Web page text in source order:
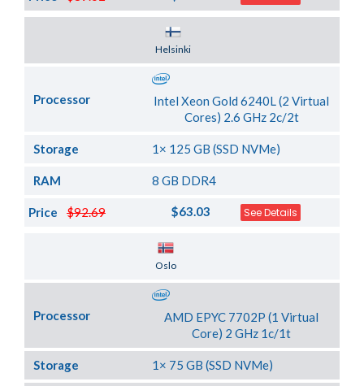
Helsinki
Processor
Intel Xeon Gold 6240L (2 Virtual
Cores) 2.6 GHz 2c/2t
Storage 1× 125 GB (SSD NVMe)
RAM 8 GB DDR4
$92.69
Price $63.03 See Details
Oslo
Processor
AMD EPYC 7702P (1 Virtual
Core) 2 GHz 1c/1t
Storage 1× 75 GB (SSD NVMe)